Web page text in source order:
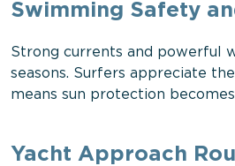
Swimming Safety
Strong currents and powerful
seasons. Surfers appreciate
means sun protection
Yacht Approach